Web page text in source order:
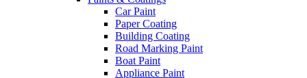
Car Paint
Paper Coating
Building Coating
Road Marking Paint
Boat Paint
Appliance Paint